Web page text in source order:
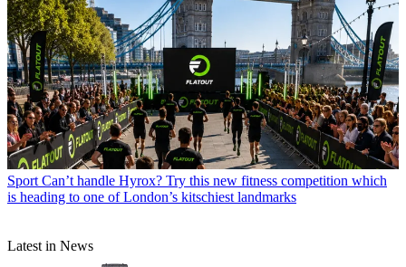
Sport Can’t handle Hyrox? Try this new fitness competition which
is heading to one of London’s kitschiest landmarks
Latest in News